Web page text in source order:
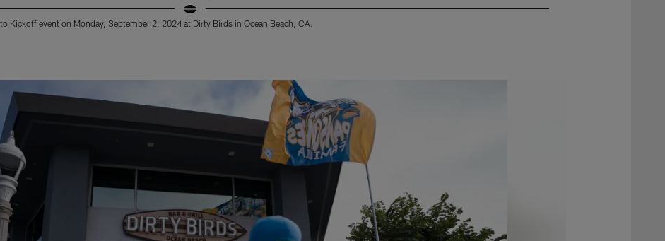
Kickoff event on Monday, September 2, 2024 at Dirty Birds in Ocean Beach, CA.